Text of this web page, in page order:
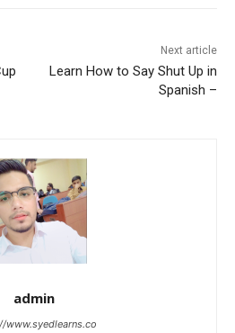
Next article
Learn How to Say Shut Up in
Spanish –
admin
www.syedlearns.co